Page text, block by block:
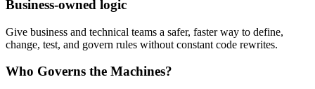
Business-owned logic
Give business and technical teams a safer, faster way to define,
change, test, and govern rules without constant code rewrites.
Who Governs the Machines?